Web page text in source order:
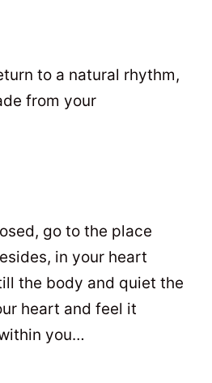
to a natural rhythm,
from your
go to the place
in your heart
the body and quiet the
heart and feel it
you…